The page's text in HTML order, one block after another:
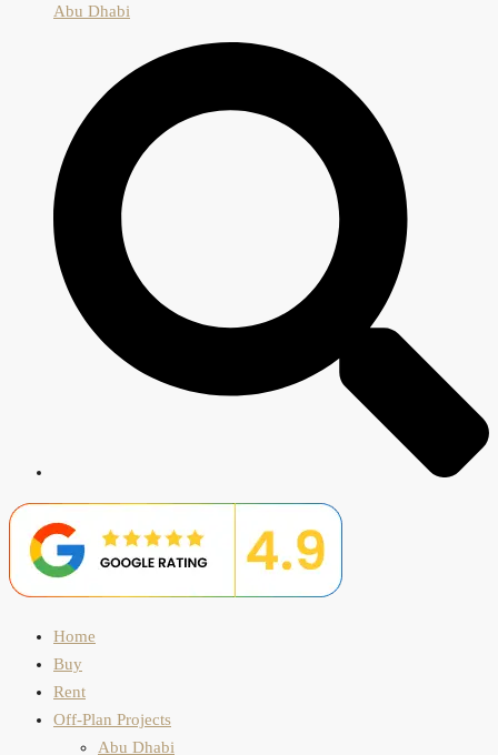
Abu Dhabi
Home
Buy
Rent
Off-Plan Projects
Abu Dhabi